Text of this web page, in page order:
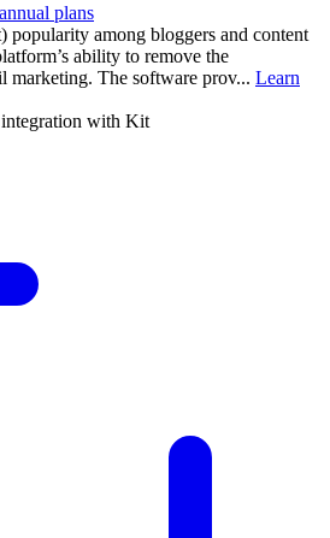
plans
among bloggers and content
ability to remove the
marketing. The software prov... Learn
with Kit